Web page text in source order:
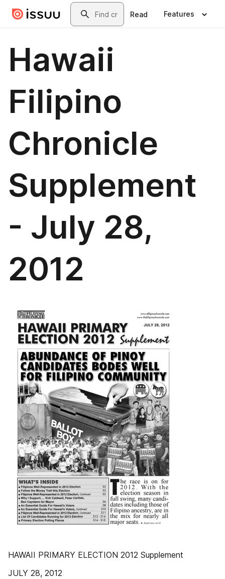
Skip to main contentSearch
Read Features
Hawaii
Filipino
Chronicle
Supplement
- July 28,
2012
HAWAII PRIMARY ELECTION 2012 Supplement
JULY 28, 2012